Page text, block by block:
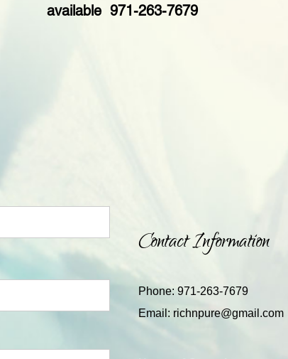
available 971-263-7679
Contact Information
Phone: 971-263-7679
Email: richnpure@gmail.com